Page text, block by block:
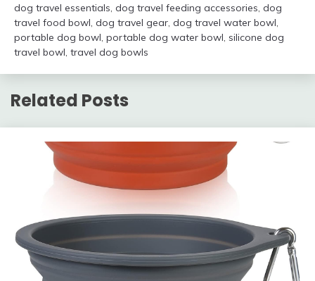
dog travel essentials, dog travel feeding accessories, dog
travel food bowl, dog travel gear, dog travel water bowl,
portable dog bowl, portable dog water bowl, silicone dog
travel bowl, travel dog bowls
Related Posts